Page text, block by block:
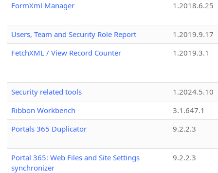
FormXml Manager 1.2018.6.25
Users, Team and Security Role Report
1.2019.9.17
FetchXML / View Record Counter
1.2019.3.1
Security related tools
1.2024.5.10
Ribbon Workbench
3.1.647.1
Portals 365 Duplicator
9.2.2.3
Portal 365: Web Files and Site Settings
synchronizer
9.2.2.3